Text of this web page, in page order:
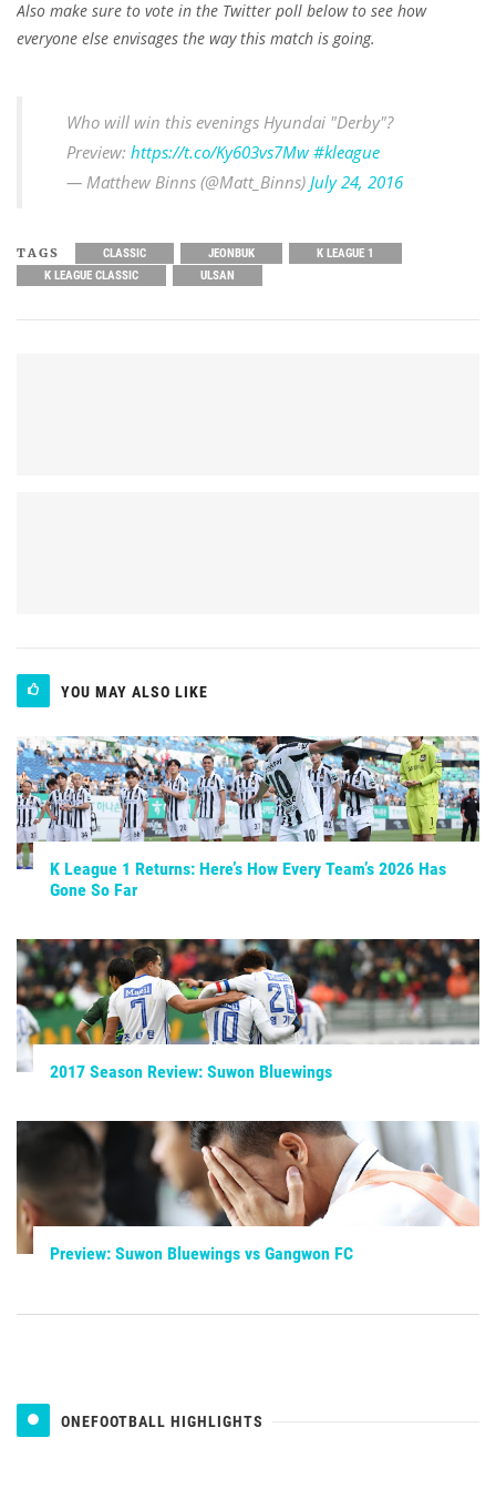
Also make sure to vote in the Twitter poll below to see how
everyone else envisages the way this match is going.
Who will win this evenings Hyundai "Derby"?
Preview: https://t.co/Ky603vs7Mw #kleague
— Matthew Binns (@Matt_Binns) July 24, 2016
TAGS CLASSIC JEONBUK
K LEAGUE 1
K LEAGUE CLASSIC
ULSAN
YOU MAY ALSO LIKE
K League 1 Returns: Here’s How Every Team’s 2026 Has
Gone So Far
2017 Season Review: Suwon Bluewings
Preview: Suwon Bluewings vs Gangwon FC
ONEFOOTBALL HIGHLIGHTS